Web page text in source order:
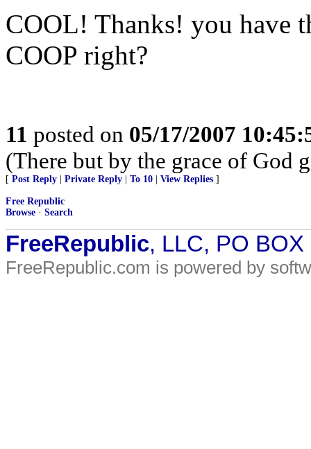
COOL! Thanks! you have
COOP right?
11 posted on 05/17/2007
(There but by the grace of God
[ Post Reply Private Reply To 10 View Replies ]
Free Republic
Browse · Search
FreeRepublic, LLC, PO
FreeRepublic.com is powered by